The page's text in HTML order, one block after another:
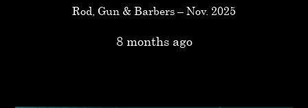
Rod, Gun & Barbers – Nov. 2025
8 months ago